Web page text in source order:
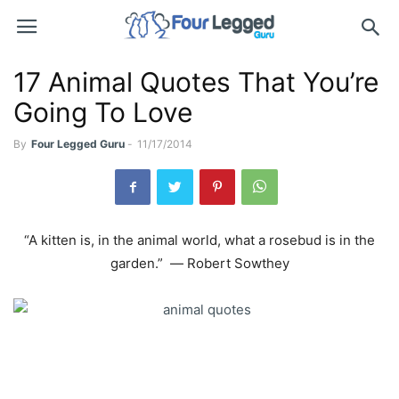
17 Animal Quotes That You’re
Going To Love
By Four Legged Guru - 11/17/2014
“A kitten is, in the animal world, what a rosebud is in the
garden.” ― Robert Sowthey